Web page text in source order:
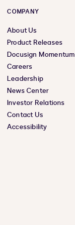
COMPANY
About Us
Product Releases
Docusign Momentum
Careers
Leadership
News Center
Investor Relations
Contact Us
Accessibility